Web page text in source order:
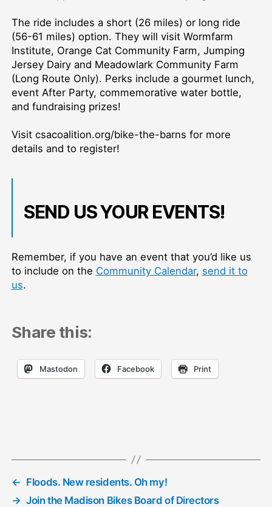
The ride includes a short (26 miles) or long ride
(56-61 miles) option. They will visit Wormfarm
Institute, Orange Cat Community Farm, Jumping
Jersey Dairy and Meadowlark Community Farm
(Long Route Only). Perks include a gourmet lunch,
event After Party, commemorative water bottle,
and fundraising prizes!
Visit csacoalition.org/bike-the-barns for more
details and to register!
SEND US YOUR EVENTS!
Remember, if you have an event that you’d like us
to include on the Community Calendar, send it to
us.
Share this:
Mastodon Facebook Print
← Floods. New residents. Oh my!
→ Join the Madison Bikes Board of Directors